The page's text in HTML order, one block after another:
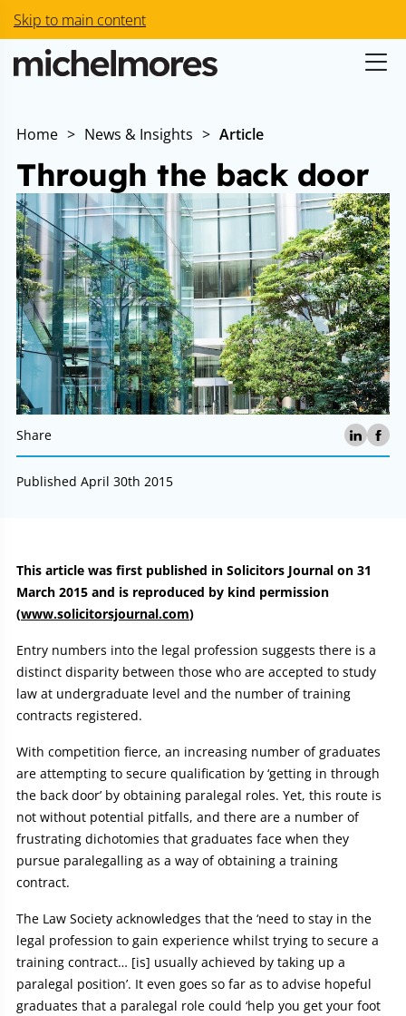
Skip to main content
Home > News & Insights > Article
Through the back door
Share
Published April 30th 2015
Article:
This article was first published in Solicitors Journal on 31
March 2015 and is reproduced by kind permission
(www.solicitorsjournal.com)
Entry numbers into the legal profession suggests there is a
distinct disparity between those who are accepted to study
law at undergraduate level and the number of training
contracts registered.
With competition fierce, an increasing number of graduates
are attempting to secure qualification by ‘getting in through
the back door’ by obtaining paralegal roles. Yet, this route is
not without potential pitfalls, and there are a number of
frustrating dichotomies that graduates face when they
pursue paralegalling as a way of obtaining a training
contract.
The Law Society acknowledges that the ‘need to stay in the
legal profession to gain experience whilst trying to secure a
training contract… [is] usually achieved by taking up a
paralegal position’. It even goes so far as to advise hopeful
graduates that a paralegal role could ‘help you get your foot